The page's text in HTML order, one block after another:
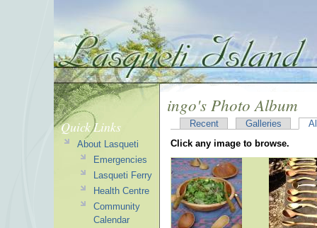
ingo's Photo Album
Recent Galleries
Click any image to browse.
Quick Links
About Lasqueti
Emergencies
Lasqueti Ferry
Health Centre
Community
Calendar